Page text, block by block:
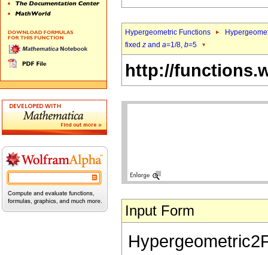
Hypergeometric Functions
fixed z and a=1/8, b=5
http://
Input Form